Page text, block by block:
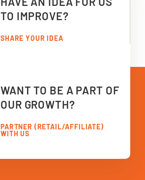
TO IMPROVE?
SHARE YOUR IDEA
WANT TO BE A PART OF
OUR GROWTH?
PARTNER (RETAIL/AFFILIATE)
WITH US